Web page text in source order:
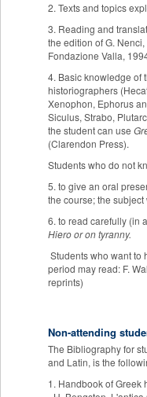
2. Texts and topics
3. Reading and
the edition of G.
Fondazione Valla,
4. Basic knowledge of
historiographers
Xenophon, Ephorus
Siculus, Strabo,
the student can use
(Clarendon Press).
Students who do not
5. to give an oral
the course; the
6. to read carefully (in
Hiero or on tyranny.
Students who want to
period may read: F.
reprints)
Non-attending
The Bibliography for
and Latin, is the
1. Handbook of Greek